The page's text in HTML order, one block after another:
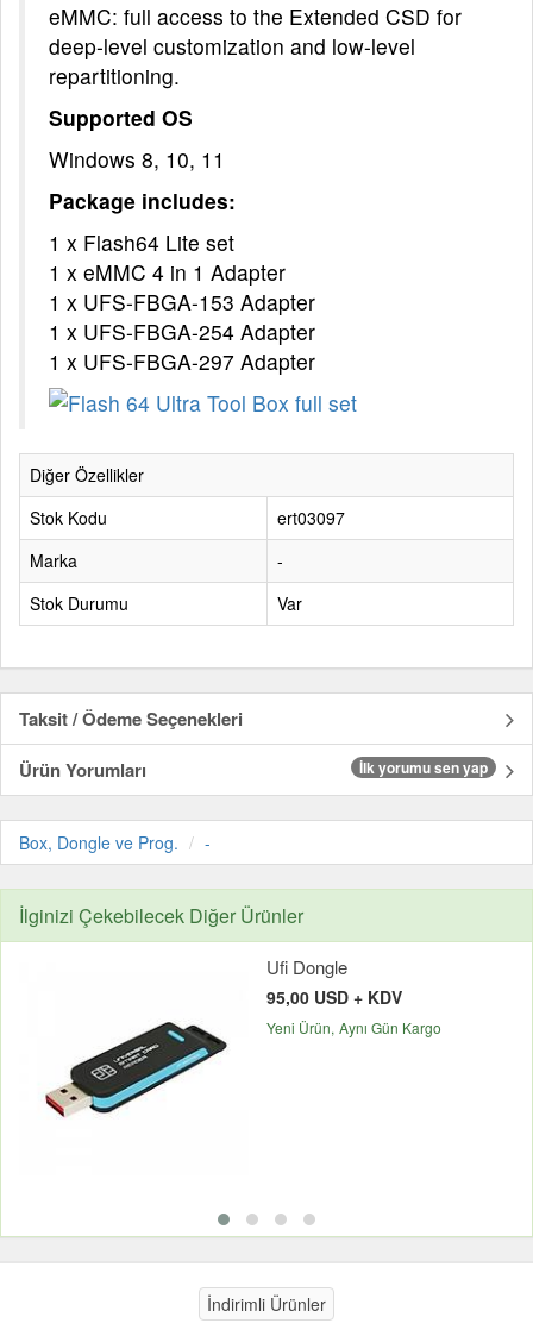
eMMC: full access to the Extended CSD for
deep-level customization and low-level
repartitioning.
Supported OS
Windows 8, 10, 11
Package includes:
1 x Flash64 Lite set
1 x eMMC 4 in 1 Adapter
1 x UFS-FBGA-153 Adapter
1 x UFS-FBGA-254 Adapter
1 x UFS-FBGA-297 Adapter
Diğer Özellikler
Stok Kodu
ert03097
Marka
-
Stok Durumu
Var
Taksit / Ödeme Seçenekleri
Ürün Yorumları
İlk yorumu sen yap
Box, Dongle ve Prog. -
İlginizi Çekebilecek Diğer Ürünler
Ufi Dongle
95,00 USD + KDV
Yeni Ürün Aynı Gün Kargo
İndirimli Ürünler